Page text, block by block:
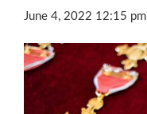
June 4, 2022 12:15 pm